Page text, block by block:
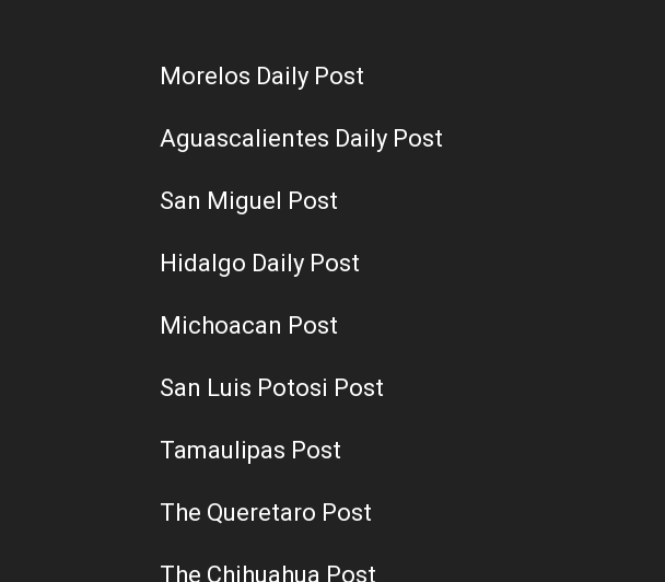
Morelos Daily Post
Aguascalientes Daily Post
San Miguel Post
Hidalgo Daily Post
Michoacan Post
San Luis Potosi Post
Tamaulipas Post
The Queretaro Post
The Chihuahua Post